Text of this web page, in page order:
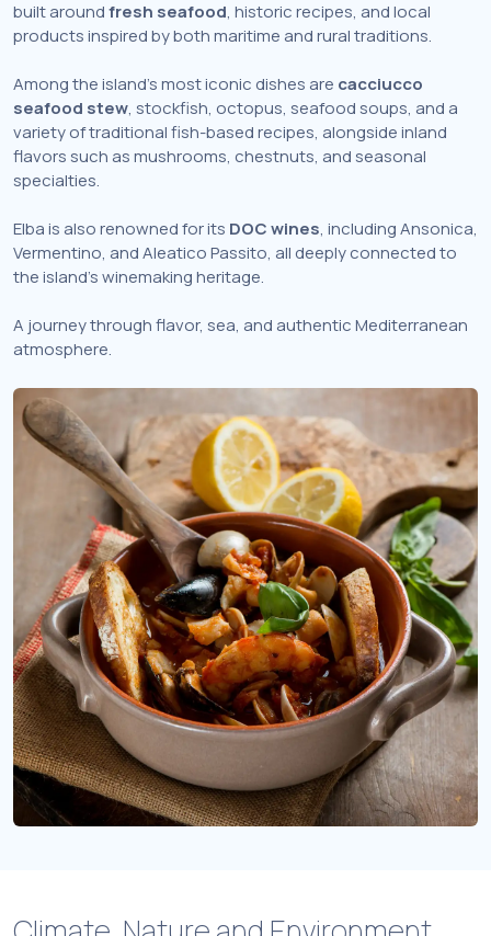
built aroundfresh seafood, historic recipes, and local
products inspired by both maritime and rural traditions.
Among the island’s most iconic dishes are cacciucco
seafood stew, stockfish, octopus, seafood soups, and a
variety of traditional fish-based recipes, alongside inland
flavors such as mushrooms, chestnuts, and seasonal
specialties.
Elba is also renowned for its DOC wines, including Ansonica,
Vermentino, and Aleatico Passito, all deeply connected to
the island’s winemaking heritage.
A journey through flavor, sea, and authentic Mediterranean
atmosphere.